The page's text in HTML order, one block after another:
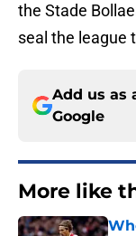
the Stade
seal the league
Add us as
Google
More like